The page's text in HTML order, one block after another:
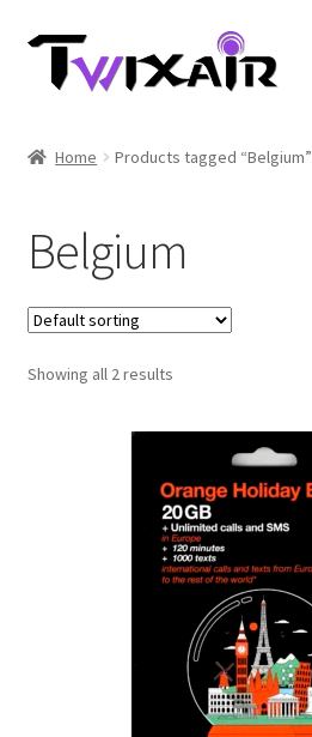
Skip
Skip
Multi Country
Student Discounts
Blog
Home Products tagged “Belgium”
Belgium
Showing all 2 results